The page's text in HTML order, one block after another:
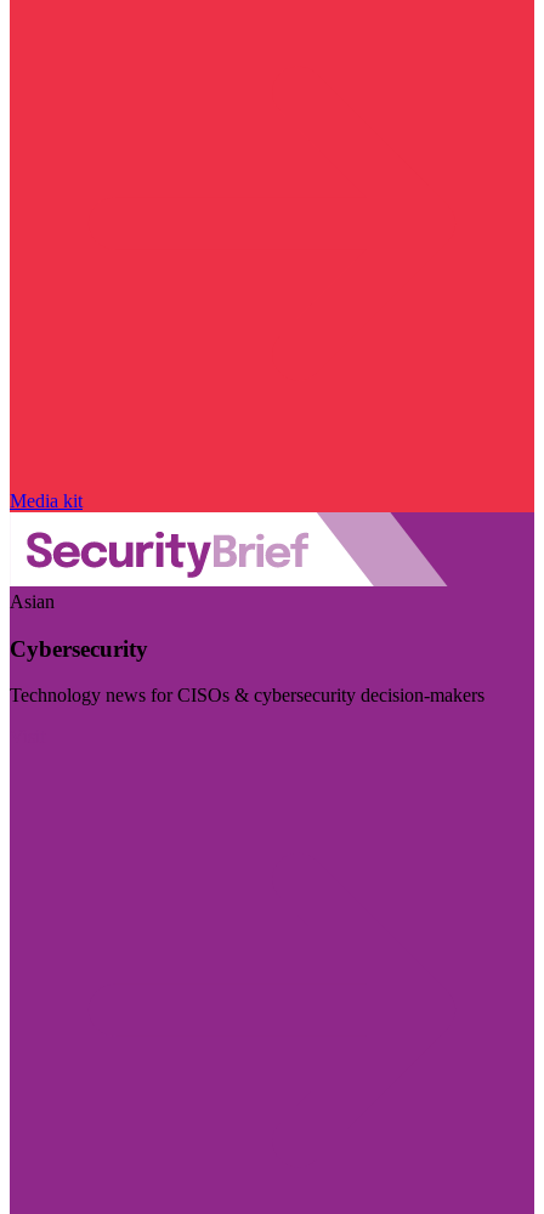
Media kit
Asian
Cybersecurity
Technology news for CISOs & cybersecurity decision-makers